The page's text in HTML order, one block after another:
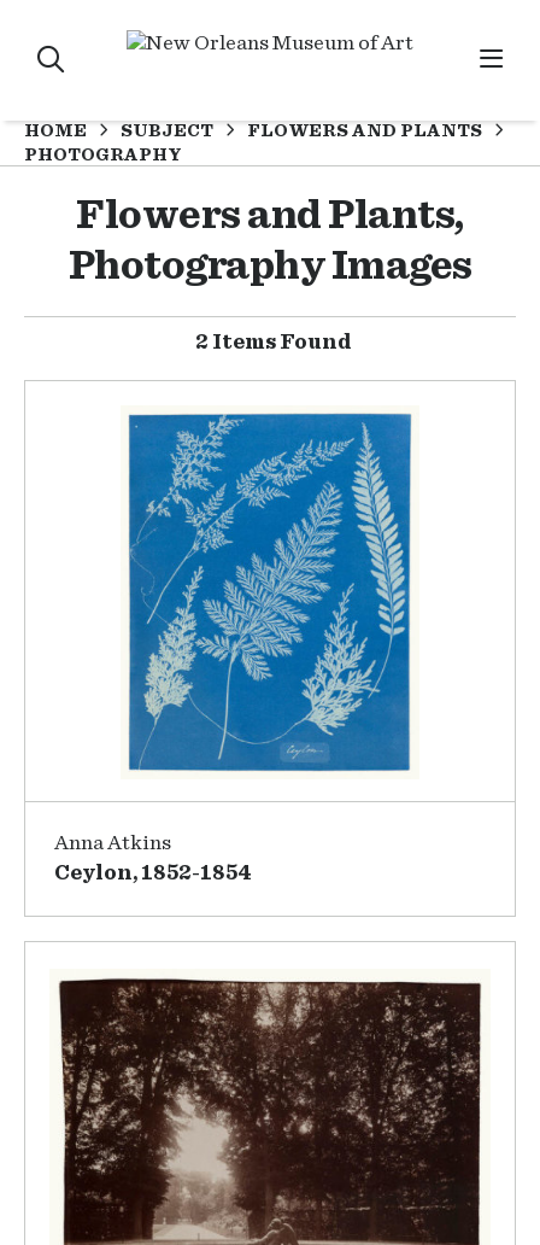
HOME SUBJECT
FLOWERS AND PLANTS
PHOTOGRAPHY
Flowers and Plants,
Photography Images
2 Items Found
Anna Atkins
Ceylon, 1852-1854